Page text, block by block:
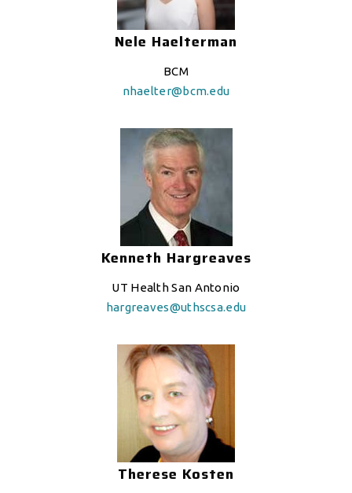
Nele Haelterman
BCM
nhaelter@bcm.edu
Kenneth Hargreaves
UT Health San Antonio
hargreaves@uthscsa.edu
Therese Kosten